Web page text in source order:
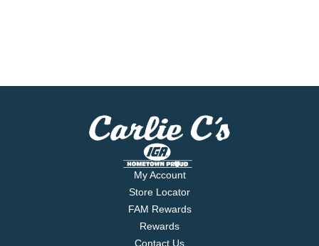
My Account
Store Locator
FAM Rewards
Rewards
Contact Us